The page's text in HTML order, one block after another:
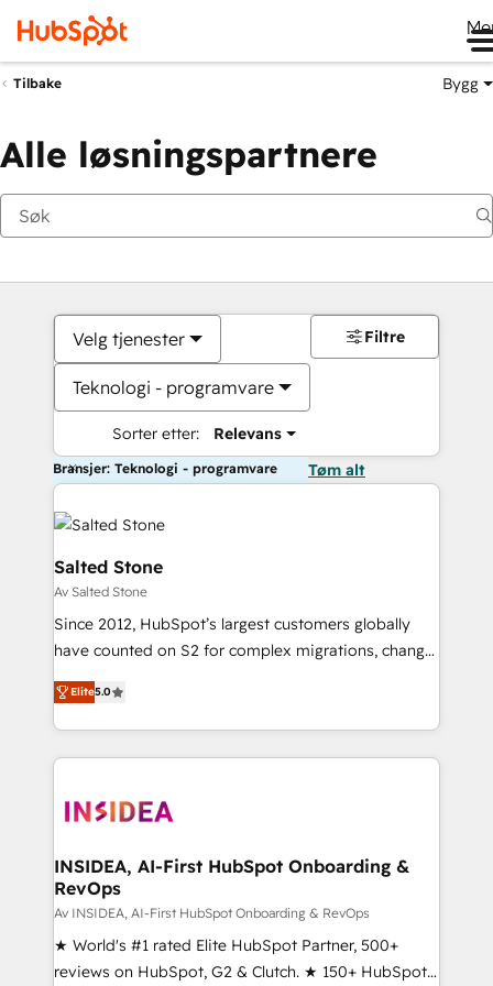
Tilbake Bygg
Alle løsningspartnere
Velg tjenester
Teknologi - programvare
Sorter etter: Relevans
Filtre
Bransjer: Teknologi - programvare Tøm alt
Salted Stone
Av Salted Stone
Since 2012, HubSpot’s largest customers globally
have counted on S2 for complex migrations, change
management, systems integration, and creative
solutions that deliver measurable impact and
transform brand experiences As one of the few full-
service creative agencies in the HubSpot
winning design to build scalable, globally
marketing campaigns, & RevOps frameworks that
fuel long-term success We connect the entire
customer lifecycle through seamless integrations,
ensure long-term adoption with change-
management programs, and align marketing, sales,
Elite5.0
INSIDEA, AI-First HubSpot Onboarding &
RevOps
Av INSIDEA, AI-First HubSpot Onboarding & RevOps
★ World's #1 rated Elite HubSpot Partner, 500+
reviews on HubSpot, G2 & Clutch. ★ 150+ HubSpot